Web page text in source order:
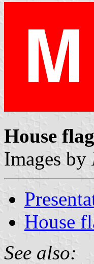
House
Images by
House
See also: